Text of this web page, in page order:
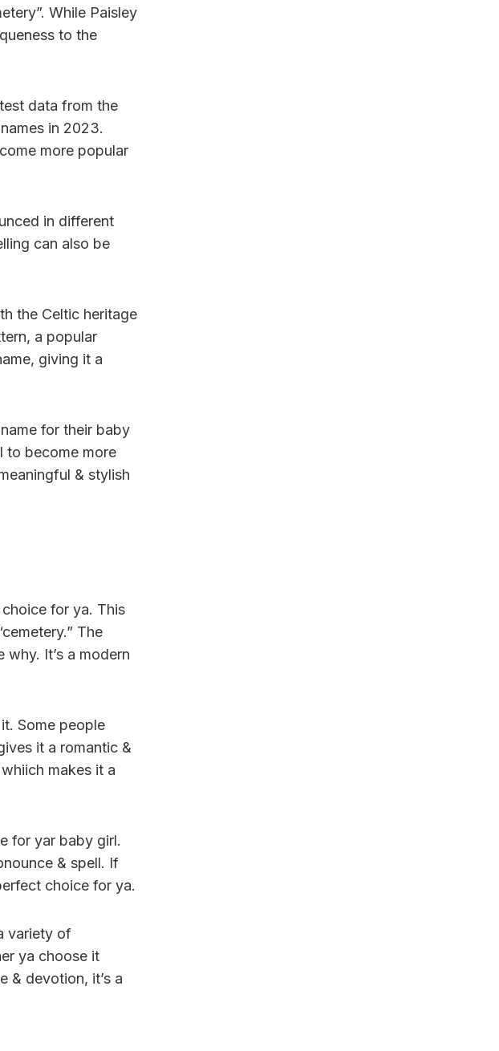
While Paisley
to the
data from the
in 2023.
more popular
in different
can also be
the Celtic heritage
a popular
giving it a
for their baby
to become more
& stylish
for ya. This
The
why. It’s a modern
Some people
it a romantic &
makes it a
for yar baby girl.
& spell. If
choice for ya.
variety of
ya choose it
& devotion, it’s a